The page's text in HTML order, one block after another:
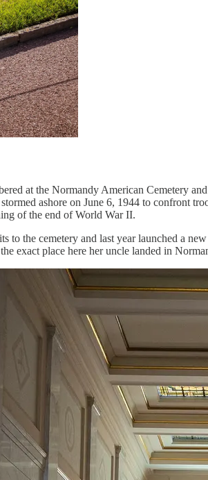
at the Normandy American Cemetery
ashore on June 6, 1944 to confront
of the end of World War II.
to the cemetery and last year launched a
exact place here her uncle landed in